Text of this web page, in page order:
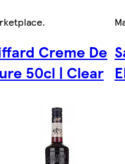
.
Creme De
50cl | Clear